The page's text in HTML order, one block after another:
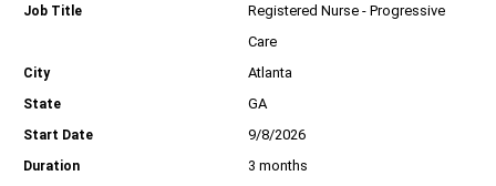
Registered Nurse - Progressive
Care
Atlanta
GA
9/8/2026
3 months